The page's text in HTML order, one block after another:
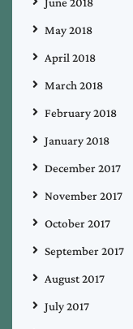
May 2018
April 2018
March 2018
February 2018
January 2018
December 2017
November 2017
October 2017
September 2017
August 2017
July 2017